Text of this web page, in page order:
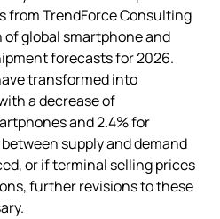
from TrendForce Consulting
of global smartphone and
forecasts for 2026.
transformed into
a decrease of
and 2.4% for
supply and demand
or if terminal selling prices
further revisions to these